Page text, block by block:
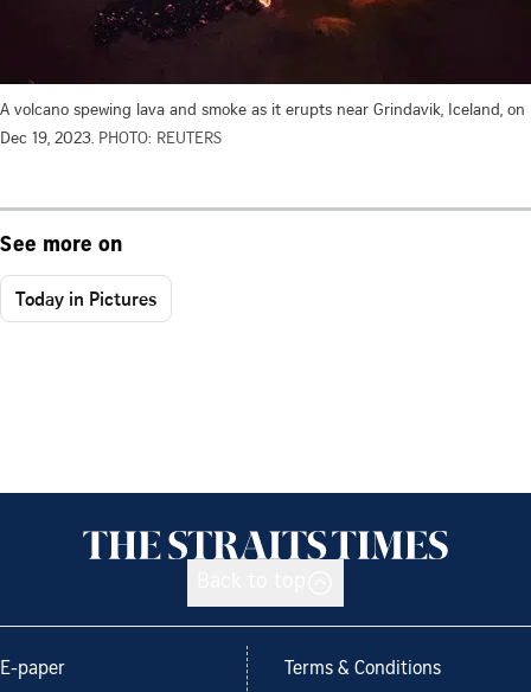
A volcano spewing lava and smoke as it erupts near Grindavik, Iceland, on
Dec 19, 2023. PHOTO: REUTERS
See more on
Today in Pictures
E-paper Terms & Conditions